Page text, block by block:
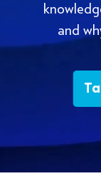
and